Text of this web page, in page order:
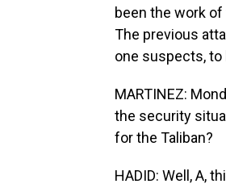
been the work
The previous
one suspects, to
MARTINEZ:
the security
for the Taliban?
HADID: Well, A,